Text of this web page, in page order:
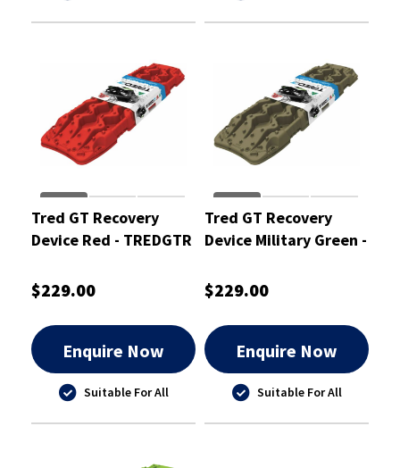
Tred GT Recovery
Device Red - TREDGTR
$229.00
Enquire Now
Suitable For All
Tred GT Recovery
Device Military Green -
$229.00
Enquire Now
Suitable For All